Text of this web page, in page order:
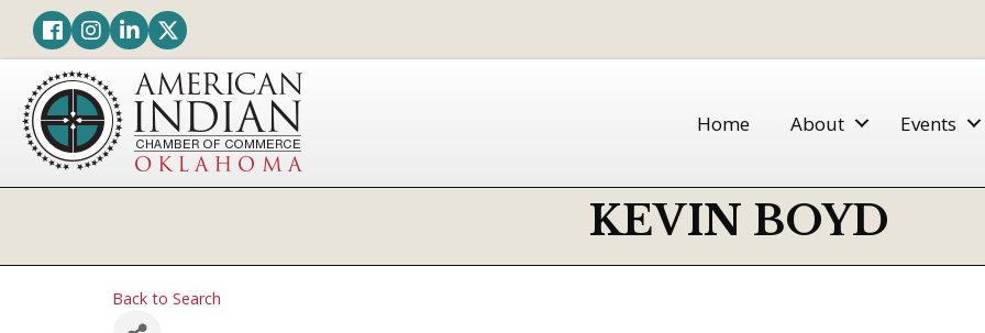
FacebookInstagram
LinkedIn
Twitter
Home About Events
KEVIN BOYD
Back to Search